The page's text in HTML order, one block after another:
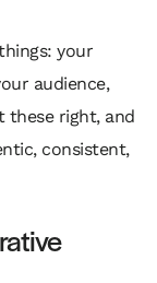
your
audience,
these right, and
consistent,